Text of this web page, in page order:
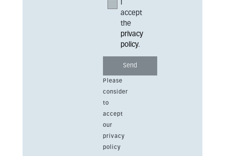
accept
the
privacy
policy.
Please
consider
to
accept
our
privacy
policy